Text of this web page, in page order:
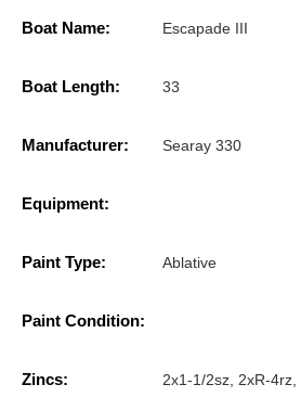
Boat Name: Escapade III
Boat Length: 33
Manufacturer: Searay 330
Equipment:
Paint Type: Ablative
Paint Condition:
Zincs: 2x1-1/2sz, 2xR-4rz,